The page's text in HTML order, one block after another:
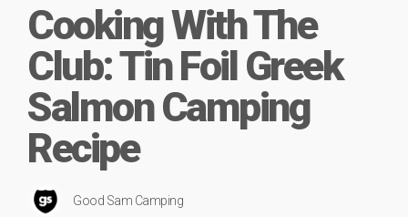
Cooking With The
Club: Tin Foil Greek
Salmon Camping
Recipe
Good Sam Camping